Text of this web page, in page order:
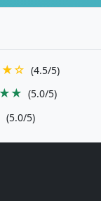
(4.5/5)
(5.0/5)
(5.0/5)